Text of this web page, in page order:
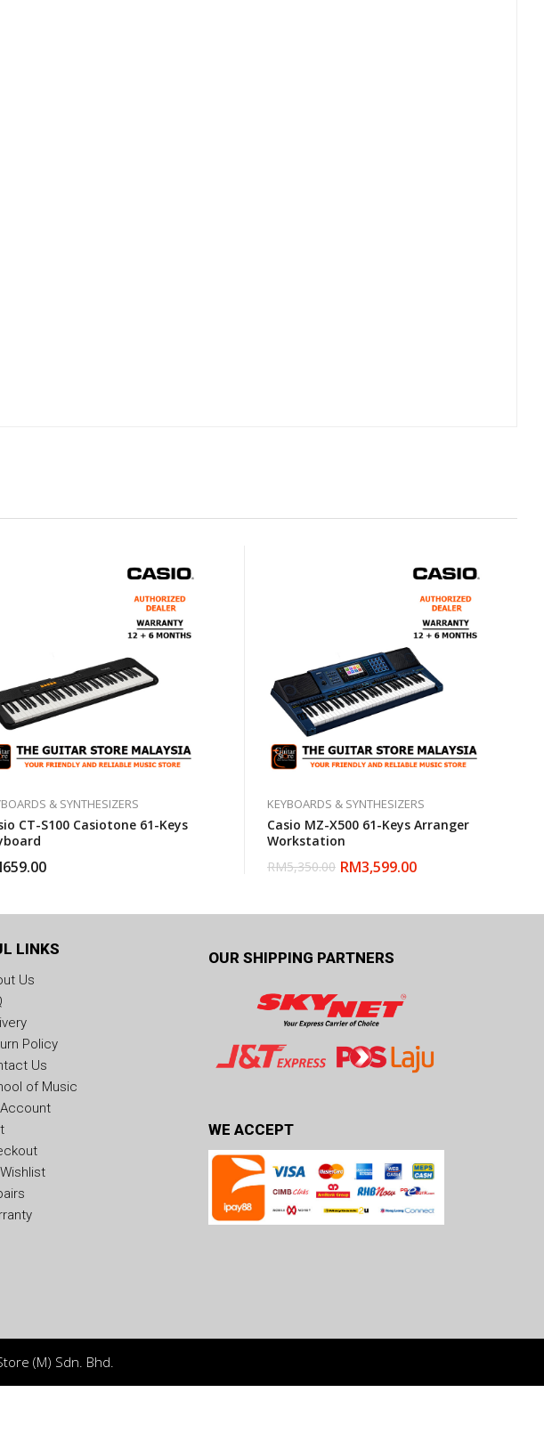
& SYNTHESIZERS
CT-S100 Casiotone 61-Keys
659.00
KEYBOARDS & SYNTHESIZERS
Casio MZ-X500 61-Keys Arranger
Workstation
RM5,350.00 RM3,599.00
LINKS
Us
Policy
Us
of Music
OUR SHIPPING PARTNERS
WE ACCEPT
(M) Sdn. Bhd.